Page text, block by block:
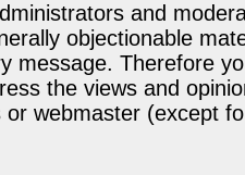
and
objectionable
message. Therefore
the views and
or webmaster (except